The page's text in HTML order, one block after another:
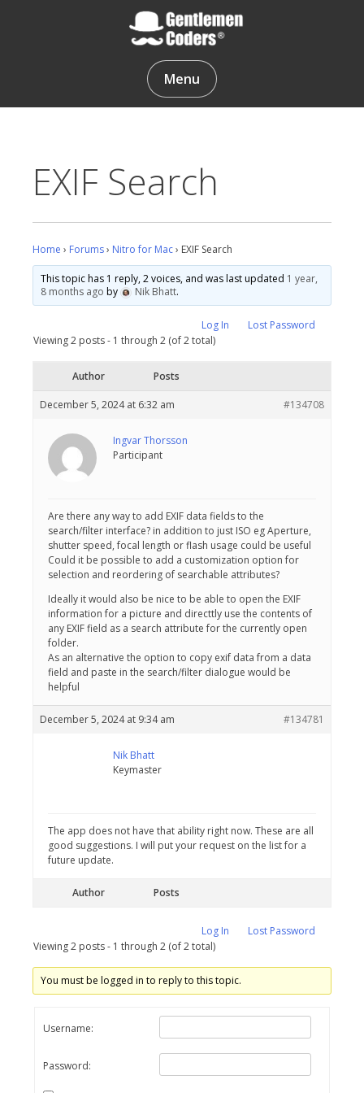
Gentlemen Coders
Menu
EXIF Search
Home › Forums› Nitro for Mac› EXIF Search
This topic has 1 reply, 2 voices, and was last updated 1 year,
8 months ago by Nik Bhatt.
Log In
Lost Password
Viewing 2 posts - 1 through 2 (of 2 total)
Author Posts
December 5, 2024 at 6:32 am #134708
Ingvar Thorsson
Participant
Are there any way to add EXIF data fields to the
search/filter interface? in addition to just ISO eg Aperture,
shutter speed, focal length or flash usage could be useful
Could it be possible to add a customization option for
selection and reordering of searchable attributes?
Ideally it would also be nice to be able to open the EXIF
information for a picture and directtly use the contents of
any EXIF field as a search attribute for the currently open
folder.
As an alternative the option to copy exif data from a data
field and paste in the search/filter dialogue would be
helpful
December 5, 2024 at 9:34 am #134781
Nik Bhatt
Keymaster
The app does not have that ability right now. These are all
good suggestions. I will put your request on the list for a
future update.
Author Posts
Log In
Lost Password
Viewing 2 posts - 1 through 2 (of 2 total)
You must be logged in to reply to this topic.
Username:
Password: